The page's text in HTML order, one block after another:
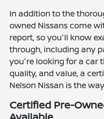
In addition to the
owned Nissans come
report, so you'll know
through, including any
you're looking for a car
quality, and value, a
Nelson Nissan is the
Certified Pre-